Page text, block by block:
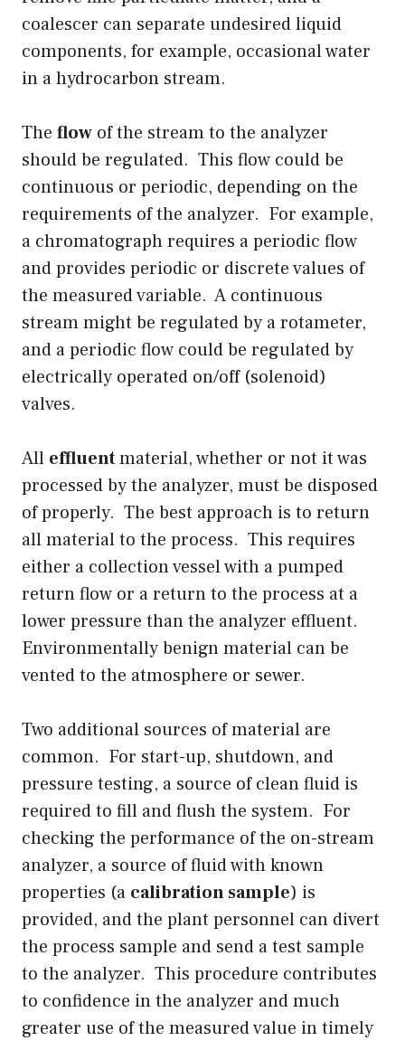
coalescer can separate undesired liquid
components, for example, occasional water
in a hydrocarbon stream.
The flow of the stream to the analyzer
should be regulated. This flow could be
continuous or periodic, depending on the
requirements of the analyzer. For example,
a chromatograph requires a periodic flow
and provides periodic or discrete values of
the measured variable. A continuous
stream might be regulated by a rotameter,
and a periodic flow could be regulated by
electrically operated on/off (solenoid)
valves.
All effluentmaterial, whether or not it was
processed by the analyzer, must be disposed
of properly. The best approach is to return
all material to the process. This requires
either a collection vessel with a pumped
return flow or a return to the process at a
lower pressure than the analyzer effluent.
Environmentally benign material can be
vented to the atmosphere or sewer.
Two additional sources of material are
common. For start-up, shutdown, and
pressure testing, a source of clean fluid is
required to fill and flush the system. For
checking the performance of the on-stream
analyzer, a source of fluid with known
properties (a calibration sample) is
provided, and the plant personnel can divert
the process sample and send a test sample
to the analyzer. This procedure contributes
to confidence in the analyzer and much
greater use of the measured value in timely